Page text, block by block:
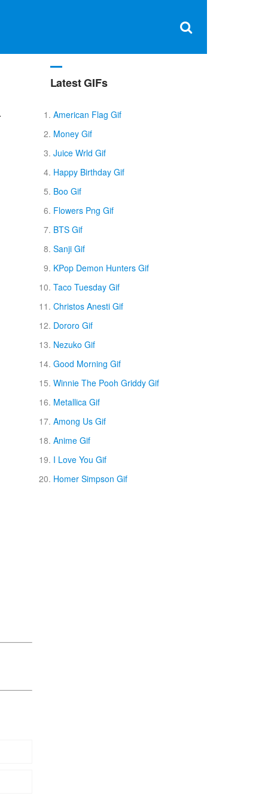
×
Latest GIFs
American Flag Gif
Money Gif
Juice Wrld Gif
Happy Birthday Gif
Boo Gif
Flowers Png Gif
BTS Gif
Sanji Gif
KPop Demon Hunters Gif
Taco Tuesday Gif
Christos Anesti Gif
Dororo Gif
Nezuko Gif
Good Morning Gif
Winnie The Pooh Griddy Gif
Metallica Gif
Among Us Gif
Anime Gif
I Love You Gif
Homer Simpson Gif